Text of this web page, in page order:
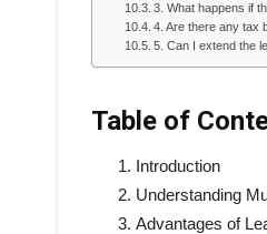
3. What happens if
4. Are there any tax
5. Can I extend the
Table of
Introduction
Understanding
Advantages of